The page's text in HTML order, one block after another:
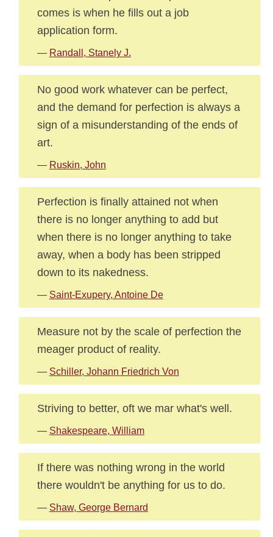
comes is when he fills out a job
application form.
— Randall, Stanely J.
No good work whatever can be perfect,
and the demand for perfection is always a
sign of a misunderstanding of the ends of
art.
— Ruskin, John
Perfection is finally attained not when
there is no longer anything to add but
when there is no longer anything to take
away, when a body has been stripped
down to its nakedness.
— Saint-Exupery, Antoine De
Measure not by the scale of perfection the
meager product of reality.
— Schiller, Johann Friedrich Von
Striving to better, oft we mar what's well.
— Shakespeare, William
If there was nothing wrong in the world
there wouldn't be anything for us to do.
— Shaw, George Bernard